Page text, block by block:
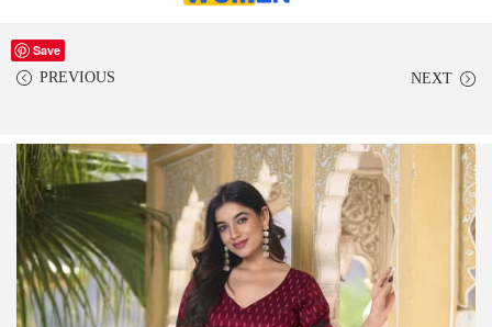
PREVIOUS NEXT
Save